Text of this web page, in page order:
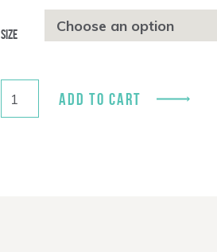
$13.50
through
$15.50
Size
ADD TO CART